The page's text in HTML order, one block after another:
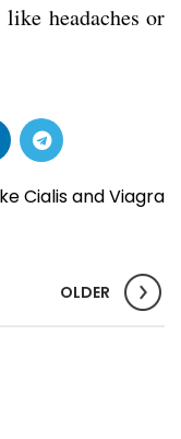
headaches or
Cialis and Viagra
OLDER